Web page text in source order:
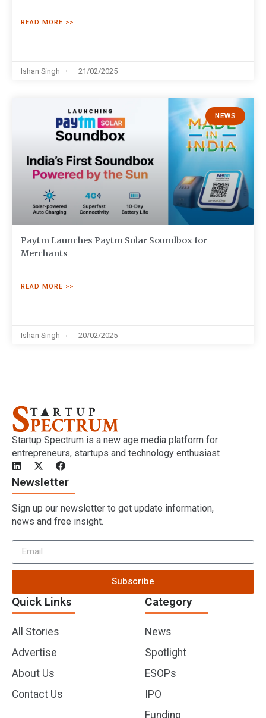
READ MORE >>
Ishan Singh 21/02/2025
NEWS
Paytm Launches Paytm Solar Soundbox for
Merchants
READ MORE >>
Ishan Singh 20/02/2025
Startup Spectrum is a new age media platform for
entrepreneurs, startups and technology enthusiast
Quick Links
All Stories
Advertise
About Us
Contact Us
Category
News
Spotlight
ESOPs
IPO
Funding
Newsletter
Sign up our newsletter to get update information,
news and free insight.
Subscribe